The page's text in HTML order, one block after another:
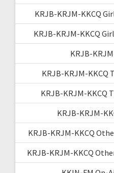
KRJB-KRJM-KKCQ
KRJB-KRJM-KKCQ
KRJB-
KRJB-KRJM-KKCQ
KRJB-KRJM-KKCQ
KRJB-KRJM-
KRJB-KRJM-KKCQ
KRJB-KRJM-KKCQ